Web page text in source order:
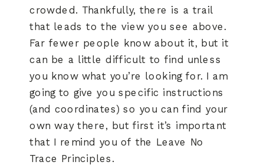
crowded. Thankfully, there is a trail
that leads to the view you see above.
Far fewer people know about it, but it
can be a little difficult to find unless
you know what you’re looking for. I am
going to give you specific instructions
(and coordinates) so you can find your
own way there, but first it’s important
that I remind you of the Leave No
Trace Principles.